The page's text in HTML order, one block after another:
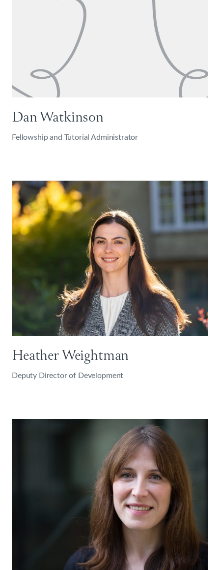
Dan Watkinson
Fellowship and Tutorial Administrator
Heather Weightman
Deputy Director of Development